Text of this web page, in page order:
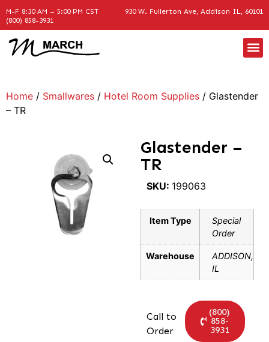
M-F 8:30 AM – 5:00 PM CST
930 W. Fullerton Ave, Addison IL, 60101
(800) 858-3931
Home / Smallwares / Hotel Room Supplies / Glastender
– TR
Glastender –
TR
SKU: 199063
Item Type
Special
Order
Warehouse
ADDISON,
IL
Call to
Order
(800)
858-
3931